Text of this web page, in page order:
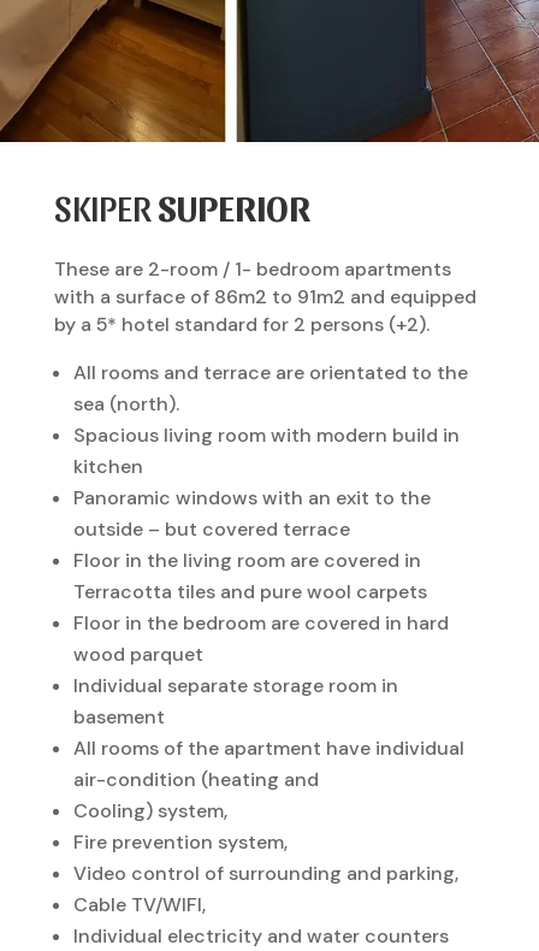
SKIPERSUPERIOR
These are 2-room / 1- bedroom apartments
with a surface of 86m2 to 91m2 and equipped
by a 5* hotel standard for 2 persons (+2).
All rooms and terrace are orientated to the
sea (north).
Spacious living room with modern build in
kitchen
Panoramic windows with an exit to the
outside – but covered terrace
Floor in the living room are covered in
Terracotta tiles and pure wool carpets
Floor in the bedroom are covered in hard
wood parquet
Individual separate storage room in
basement
All rooms of the apartment have individual
air-condition (heating and
Cooling) system,
Fire prevention system,
Video control of surrounding and parking,
Cable TV/WIFI,
Individual electricity and water counters